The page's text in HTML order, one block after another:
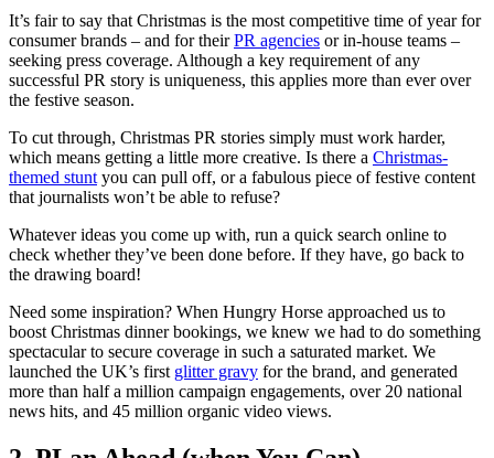
It’s fair to say that Christmas is the most competitive time of year for
consumer brands – and for theirPR agencies or in-house teams –
seeking press coverage. Although a key requirement of any
successful PR story is uniqueness, this applies more than ever over
the festive season.
To cut through, Christmas PR stories simply must work harder,
which means getting a little more creative. Is there a Christmas-
themed stunt you can pull off, or a fabulous piece of festive content
that journalists won’t be able to refuse?
Whatever ideas you come up with, run a quick search online to
check whether they’ve been done before. If they have, go back to
the drawing board!
Need some inspiration? When Hungry Horse approached us to
boost Christmas dinner bookings, we knew we had to do something
spectacular to secure coverage in such a saturated market. We
launched the UK’s first glitter gravy for the brand, and generated
more than half a million campaign engagements, over 20 national
news hits, and 45 million organic video views.